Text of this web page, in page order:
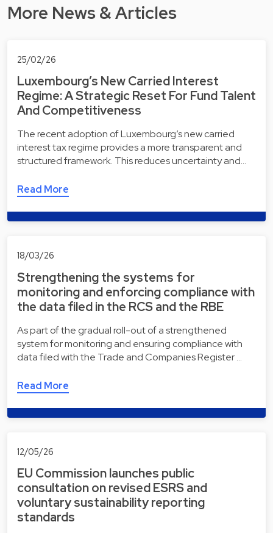
More News & Articles
25/02/26
Luxembourg’s New Carried Interest
Regime: A Strategic Reset For Fund Talent
And Competitiveness
The recent adoption of Luxembourg’s new carried
interest tax regime provides a more transparent and
structured framework. This reduces uncertainty and…
Read More
18/03/26
Strengthening the systems for
monitoring and enforcing compliance with
the data filed in the RCS and the RBE
As part of the gradual roll-out of a strengthened
system for monitoring and ensuring compliance with
data filed with the Trade and Companies Register …
Read More
12/05/26
EU Commission launches public
consultation on revised ESRS and
voluntary sustainability reporting
standards